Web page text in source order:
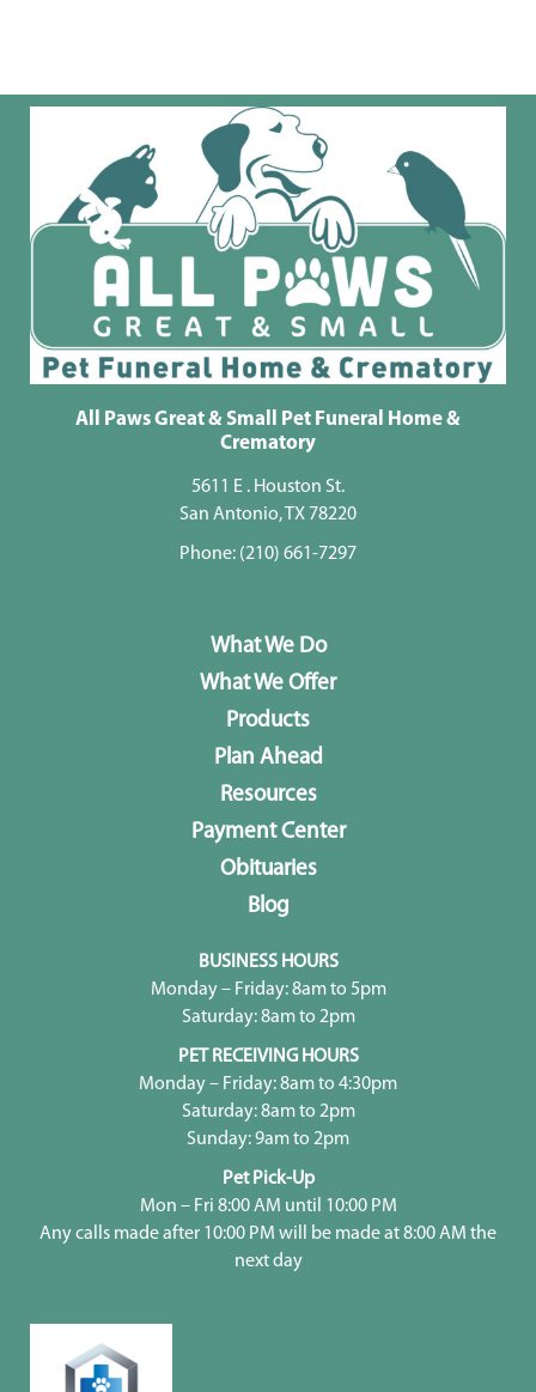
All Paws Great & Small Pet Funeral Home &
Crematory
5611 E . Houston St.
San Antonio, TX 78220
Phone: (210) 661-7297
What We Do
What We Offer
Products
Plan Ahead
Resources
Payment Center
Obituaries
Blog
BUSINESS HOURS
Monday – Friday: 8am to 5pm
Saturday: 8am to 2pm
PET RECEIVING HOURS
Monday – Friday: 8am to 4:30pm
Saturday: 8am to 2pm
Sunday: 9am to 2pm
Pet Pick-Up
Mon – Fri 8:00 AM until 10:00 PM
Any calls made after 10:00 PM will be made at 8:00 AM the
next day